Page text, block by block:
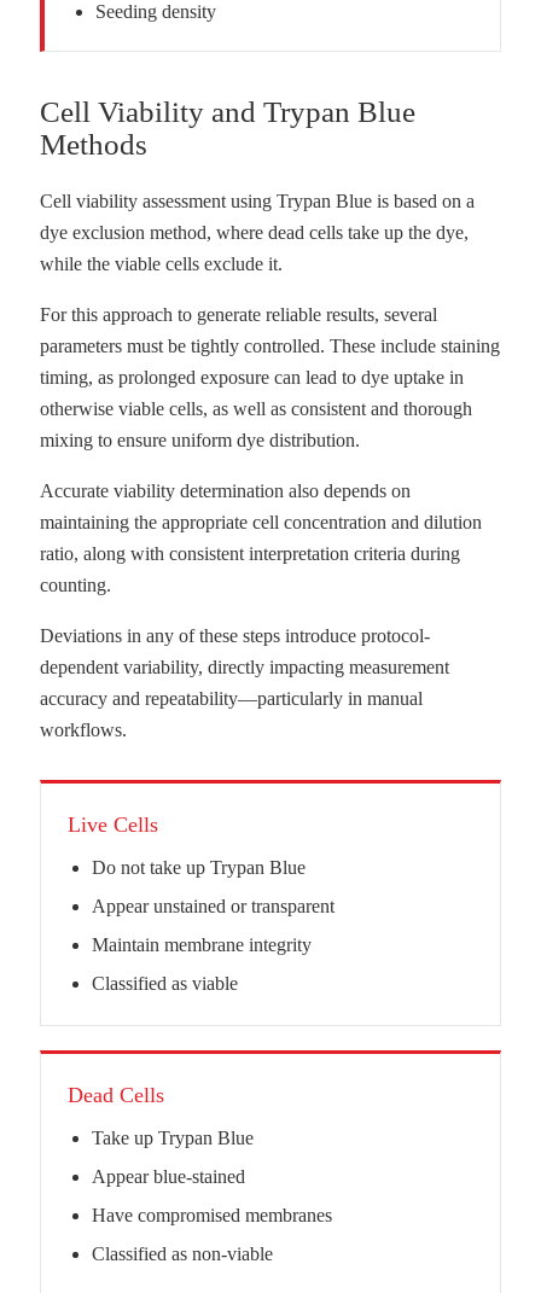
Seeding density
Cell Viability and Trypan Blue
Methods
Cell viability assessment using Trypan Blue is based on a
dye exclusion method, where dead cells take up the dye,
while the viable cells exclude it.
For this approach to generate reliable results, several
parameters must be tightly controlled. These include staining
timing, as prolonged exposure can lead to dye uptake in
otherwise viable cells, as well as consistent and thorough
mixing to ensure uniform dye distribution.
Accurate viability determination also depends on
maintaining the appropriate cell concentration and dilution
ratio, along with consistent interpretation criteria during
counting.
Deviations in any of these steps introduce protocol-
dependent variability, directly impacting measurement
accuracy and repeatability—particularly in manual
workflows.
Live Cells
Do not take up Trypan Blue
Appear unstained or transparent
Maintain membrane integrity
Classified as viable
Dead Cells
Take up Trypan Blue
Appear blue-stained
Have compromised membranes
Classified as non-viable